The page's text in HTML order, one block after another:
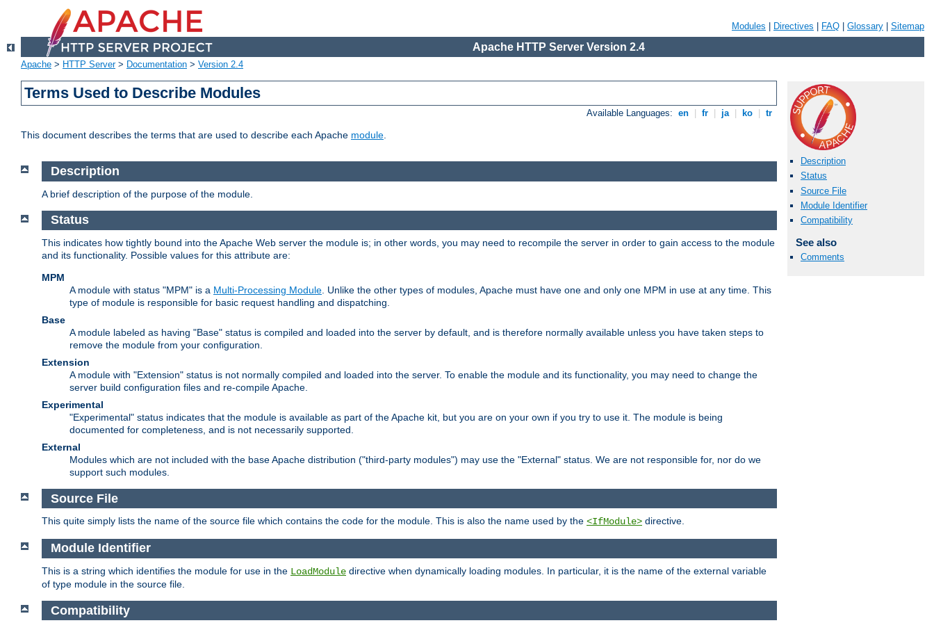
Modules Directives FAQ Glossary Sitemap
Apache HTTP Server Version 2.4
Apache > HTTP Server> Documentation > Version 2.4
Terms Used to Describe Modules
Available Languages: en fr ja ko tr
This document describes the terms that are used to describe each Apache module.
Description
Status
Source File
Module Identifier
Compatibility
See also
Comments
Description
A brief description of the purpose of the module.
Status
This indicates how tightly bound into the Apache Web server the module is; in other words, you may need to recompile the server in order to gain access to the module
and its functionality. Possible values for this attribute are:
MPM
A module with status "MPM" is a Multi-Processing Module . Unlike the other types of modules, Apache must have one and only one MPM in use at any time. This
type of module is responsible for basic request handling and dispatching.
Base
A module labeled as having "Base" status is compiled and loaded into the server by default, and is therefore normally available unless you have taken steps to
remove the module from your configuration.
Extension
A module with "Extension" status is not normally compiled and loaded into the server. To enable the module and its functionality, you may need to change the
server build configuration files and re-compile Apache.
Experimental
"Experimental" status indicates that the module is available as part of the Apache kit, but you are on your own if you try to use it. The module is being
documented for completeness, and is not necessarily supported.
External
Modules which are not included with the base Apache distribution ("third-party modules") may use the "External" status. We are not responsible for, nor do we
support such modules.
Source File
This quite simply lists the name of the source file which contains the code for the module. This is also the name used by the <IfModule> directive.
Module Identifier
This is a string which identifies the module for use in the LoadModule directive when dynamically loading modules. In particular, it is the name of the external variable
of type module in the source file.
Compatibility